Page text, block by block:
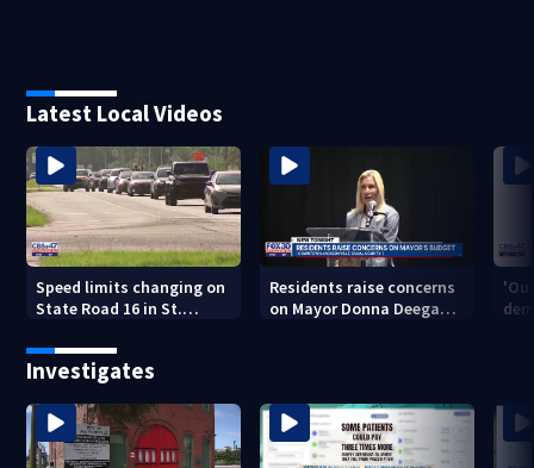
Latest Local Videos
Speed limits changing on
State Road 16 in St.
Residents raise concerns
on Mayor Donna Deegan's
Investigates